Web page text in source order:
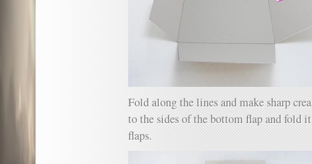
Fold along the lines and make sharp
to the sides of the bottom flap and fold
flaps.